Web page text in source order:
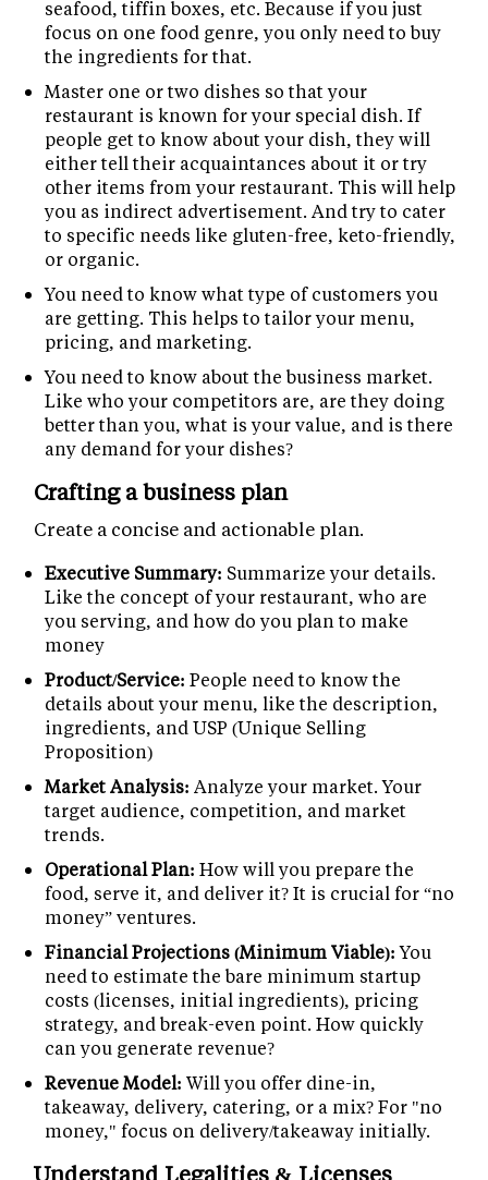
seafood, tiffin boxes, etc. Because if you just
focus on one food genre, you only need to buy
the ingredients for that.
Master one or two dishes so that your
restaurant is known for your special dish. If
people get to know about your dish, they will
either tell their acquaintances about it or try
other items from your restaurant. This will help
you as indirect advertisement. And try to cater
to specific needs like gluten-free, keto-friendly,
or organic.
You need to know what type of customers you
are getting. This helps to tailor your menu,
pricing, and marketing.
You need to know about the business market.
Like who your competitors are, are they doing
better than you, what is your value, and is there
any demand for your dishes?
Crafting a business plan
Create a concise and actionable plan.
Executive Summary: Summarize your details.
Like the concept of your restaurant, who are
you serving, and how do you plan to make
money
Product/Service: People need to know the
details about your menu, like the description,
ingredients, and USP (Unique Selling
Proposition)
Market Analysis: Analyze your market. Your
target audience, competition, and market
trends.
Operational Plan: How will you prepare the
food, serve it, and deliver it? It is crucial for “no
money” ventures.
Financial Projections (Minimum Viable):You
need to estimate the bare minimum startup
costs (licenses, initial ingredients), pricing
strategy, and break-even point. How quickly
can you generate revenue?
Revenue Model: Will you offer dine-in,
takeaway, delivery, catering, or a mix? For "no
money," focus on delivery/takeaway initially.
Understand Legalities & Licenses